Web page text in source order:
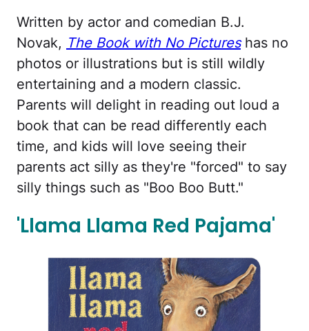
Written by actor and comedian B.J.
Novak, The Book with No Pictureshas no
photos or illustrations but is still wildly
entertaining and a modern classic.
Parents will delight in reading out loud a
book that can be read differently each
time, and kids will love seeing their
parents act silly as they're "forced" to say
silly things such as "Boo Boo Butt."
'Llama Llama Red Pajama'